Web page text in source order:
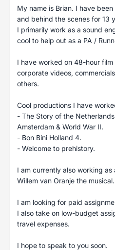
My name is Brian. I have
and behind the scenes for 13
I primarily work as a sound
cool to help out as a PA /
I have worked on 48-hour
corporate videos,
others.
Cool productions I have
- The Story of the
Amsterdam & World War II.
- Bon Bini Holland 4.
- Welcome to prehistory.
I am currently also working
Willem van Oranje the musical.
I am looking for paid
I also take on low-budget
travel expenses.
I hope to speak to you soon.